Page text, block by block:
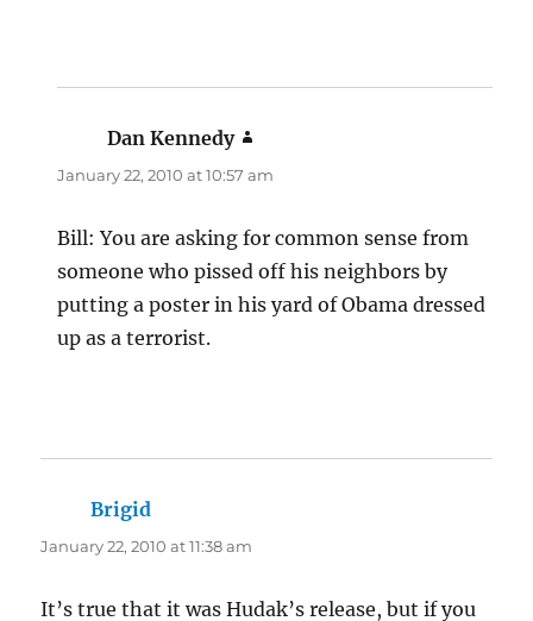
Dan Kennedy
January 22, 2010 at 10:57 am
Bill: You are asking for common sense from
someone who pissed off his neighbors by
putting a poster in his yard of Obama dressed
up as a terrorist.
Brigid
January 22, 2010 at 11:38 am
It’s true that it was Hudak’s release, but if you